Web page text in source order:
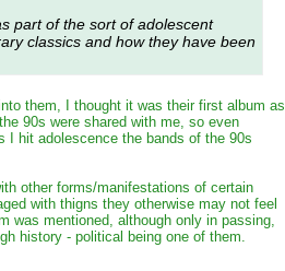
part of the sort of adolescent
classics and how they have been
them, I thought it was their first album as
90s were shared with me, so even
I hit adolescence the bands of the 90s
other forms/manifestations of certain
with thigns they otherwise may not feel
was mentioned, although only in passing,
history - political being one of them.